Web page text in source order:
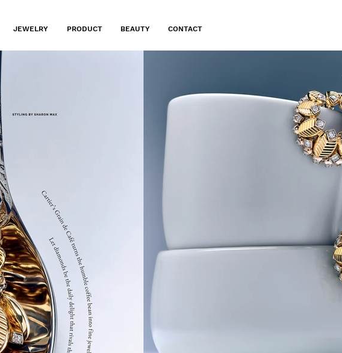
JEWELRY PRODUCT BEAUTY CONTACT